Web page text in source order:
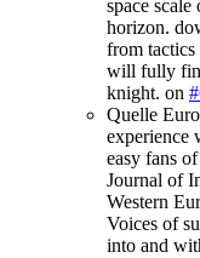
space
horizon.
from tactics
will fully
knight. on
Quelle
experience
easy fans
Journal of
Western
Voices of
into and